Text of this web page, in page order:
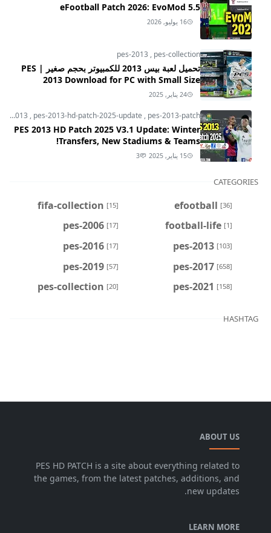
eFootball Patch 2026: EvoMod 5.5
16 يوليو, 2026
pes-2013 , pes-collection
تحميل لعبة بيس 2013 للكمبيوتر بحجم صغير | PES
2013 Download for PC with Small Size
24 يناير, 2025
pes-2013 , pes-2013-hd-patch-2025-update , pes-2013-patch
PES 2013 HD Patch 2025 V3.1 Update: Winter
Transfers, New Stadiums & Teams!
15 يناير, 2025 3
CATEGORIES
efootball [36]
fifa-collection [15]
football-life [1]
pes-2006 [17]
pes-2013 [103]
pes-2016 [17]
pes-2017 [658]
pes-2019 [57]
pes-2021 [158]
pes-collection [20]
HASHTAG
ABOUT US
PES HD PATCH is a site about everything related to
the games, from the latest patches, additions, and
new updates.
LEARN MORE